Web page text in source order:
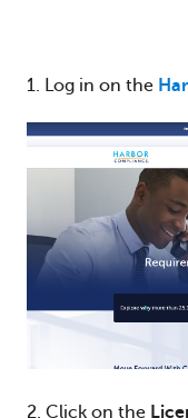
1. Log in on the
2. Click on the